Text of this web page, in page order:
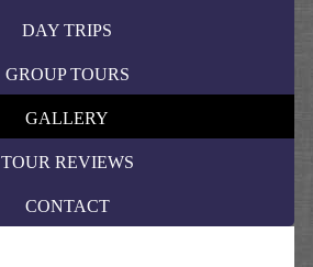
DAY TRIPS
GROUP TOURS
GALLERY
TOUR REVIEWS
CONTACT